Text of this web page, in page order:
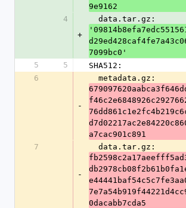
9e9162
4
+
  data.tar.gz:
7099bc0'
5
5
SHA512:
6
-
  metadata.gz:
a7cac901c891
7
-
  data.tar.gz:
0dacabb7cda5